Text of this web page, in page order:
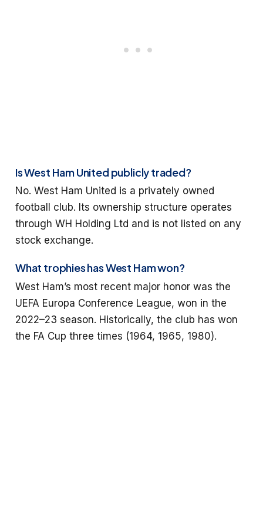
Is West Ham United publicly traded?
No. West Ham United is a privately owned
football club. Its ownership structure operates
through WH Holding Ltd and is not listed on any
stock exchange.
What trophies has West Ham won?
West Ham’s most recent major honor was the
UEFA Europa Conference League, won in the
2022–23 season. Historically, the club has won
the FA Cup three times (1964, 1965, 1980).